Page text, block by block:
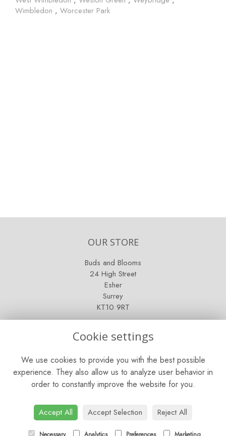
Wimbledon , Worcester Park
OUR STORE
Buds and Blooms
24 High Street
Esher
Surrey
KT10 9RT
Saturday: 9am - 5pm
Sunday: Closed
CONTACT US
01372 466019
Cookie settings
We use cookies to provide you with the best possible
experience. They also allow us to analyze user behavior in
order to constantly improve the website for you.
Accept All Accept Selection Reject All